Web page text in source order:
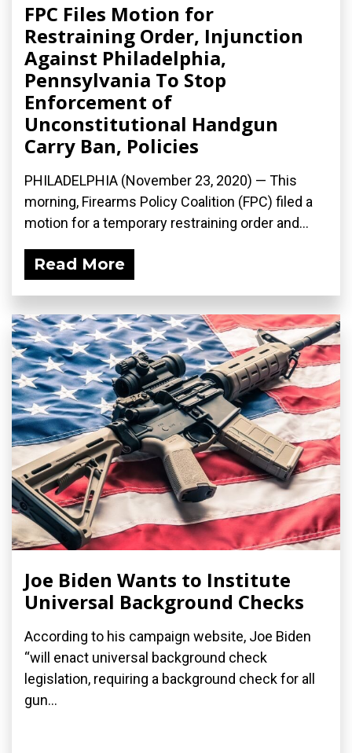
FPC Files Motion for
Restraining Order, Injunction
Against Philadelphia,
Pennsylvania To Stop
Enforcement of
Unconstitutional Handgun
Carry Ban, Policies
PHILADELPHIA (November 23, 2020) — This
morning, Firearms Policy Coalition (FPC) filed a
motion for a temporary restraining order and...
Read More
Joe Biden Wants to Institute
Universal Background Checks
According to his campaign website, Joe Biden
“will enact universal background check
legislation, requiring a background check for all
gun...